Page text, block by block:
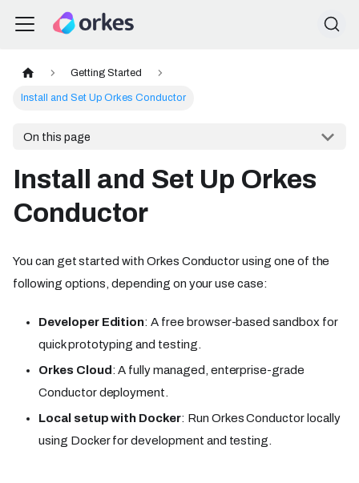
Getting Started
Install and Set Up Orkes Conductor
On this page
Install and Set Up Orkes
Conductor
You can get started with Orkes Conductor using one of the
following options, depending on your use case:
Developer Edition: A free browser-based sandbox for
quick prototyping and testing.
Orkes Cloud: A fully managed, enterprise-grade
Conductor deployment.
Local setup with Docker: Run Orkes Conductor locally
using Docker for development and testing.